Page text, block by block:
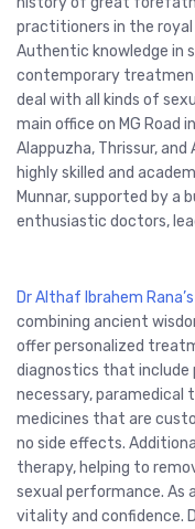
practitioners in the
Authentic knowledge in
contemporary
deal with all kinds of
main office on MG Road
Alappuzha, Thrissur, and
highly skilled and
Munnar, supported by a
enthusiastic doctors,
Dr Althaf Ibrahem Rana’s
combining ancient
offer personalized
diagnostics that include
necessary, paramedical
medicines that are
no side effects.
therapy, helping to
sexual performance. As
vitality and confidence.